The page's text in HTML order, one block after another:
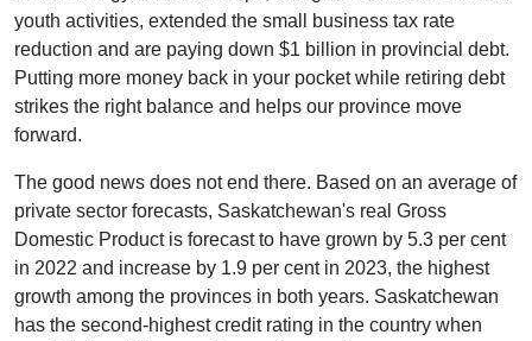
youth activities, extended the small business tax rate
reduction and are paying down $1 billion in provincial debt.
Putting more money back in your pocket while retiring debt
strikes the right balance and helps our province move
forward.
The good news does not end there. Based on an average of
private sector forecasts, Saskatchewan's real Gross
Domestic Product is forecast to have grown by 5.3 per cent
in 2022 and increase by 1.9 per cent in 2023, the highest
growth among the provinces in both years. Saskatchewan
has the second-highest credit rating in the country when